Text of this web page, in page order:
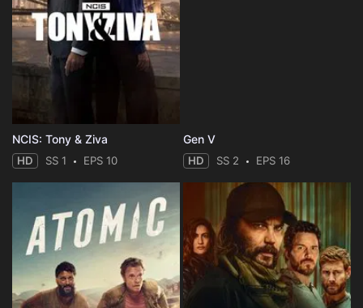
NCIS: Tony & Ziva
HD SS 1 EPS 10
Gen V
HD SS 2 EPS 16